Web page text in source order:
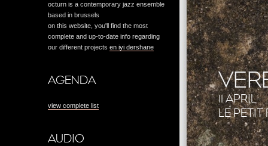
octurn is a contemporary jazz ensemble
based in brussels
on this website, you'll find the most
complete and up-to-date info regarding
our different projects en iyi dershane
AGENDA
view complete list
AUDIO
11 APRIL
LE PETIT